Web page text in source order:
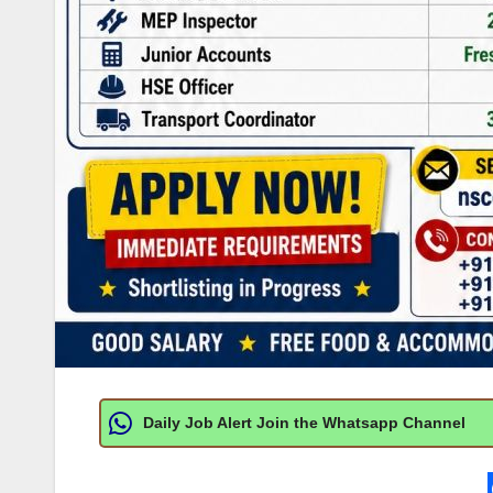
Daily Job Alert Join the Whatsapp Channel